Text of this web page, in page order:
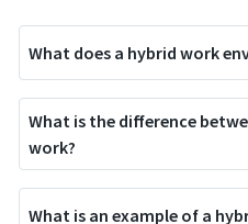
What does a hybrid work
What is the difference
work?
What is an example of a